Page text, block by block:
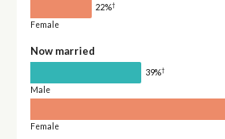
22%†
Female
Now married
39%†
Male
Female